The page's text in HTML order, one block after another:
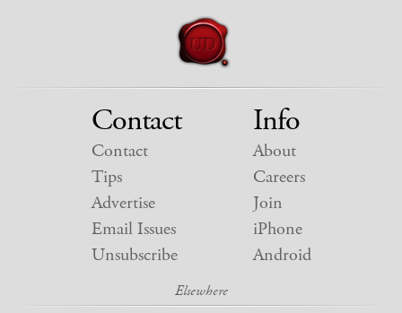
Contact
Contact
Tips
Advertise
Email Issues
Unsubscribe
Info
About
Careers
Join
iPhone
Android